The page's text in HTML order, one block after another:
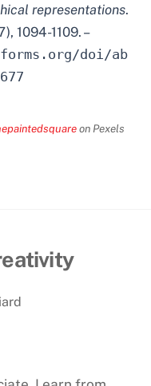
representations.
1094-1109. –
doi/ab
on Pexels